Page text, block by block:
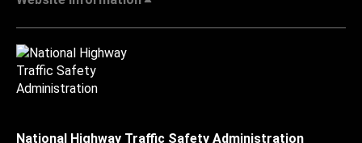
National Highway Traffic Safety Administration